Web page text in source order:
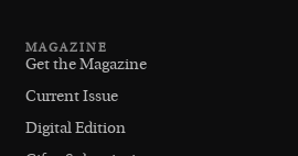
MAGAZINE
Get the Magazine
Current Issue
Digital Edition